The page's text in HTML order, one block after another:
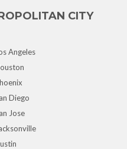
CITY
Angeles
Diego
Jose